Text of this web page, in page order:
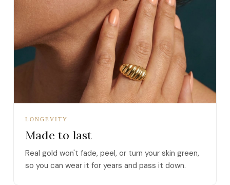
LONGEVITY
Made to last
Real gold won't fade, peel, or turn your skin green,
so you can wear it for years and pass it down.